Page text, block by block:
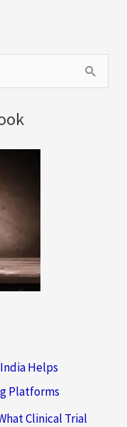
Helps
Platforms
Clinical Trial